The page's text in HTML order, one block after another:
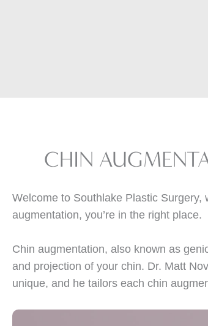
CHIN
Welcome to Southlake Plastic Surgery,
augmentation, you’re in the right place.
Chin augmentation, also known as
and projection of your chin. Dr. Matt
unique, and he tailors each chin